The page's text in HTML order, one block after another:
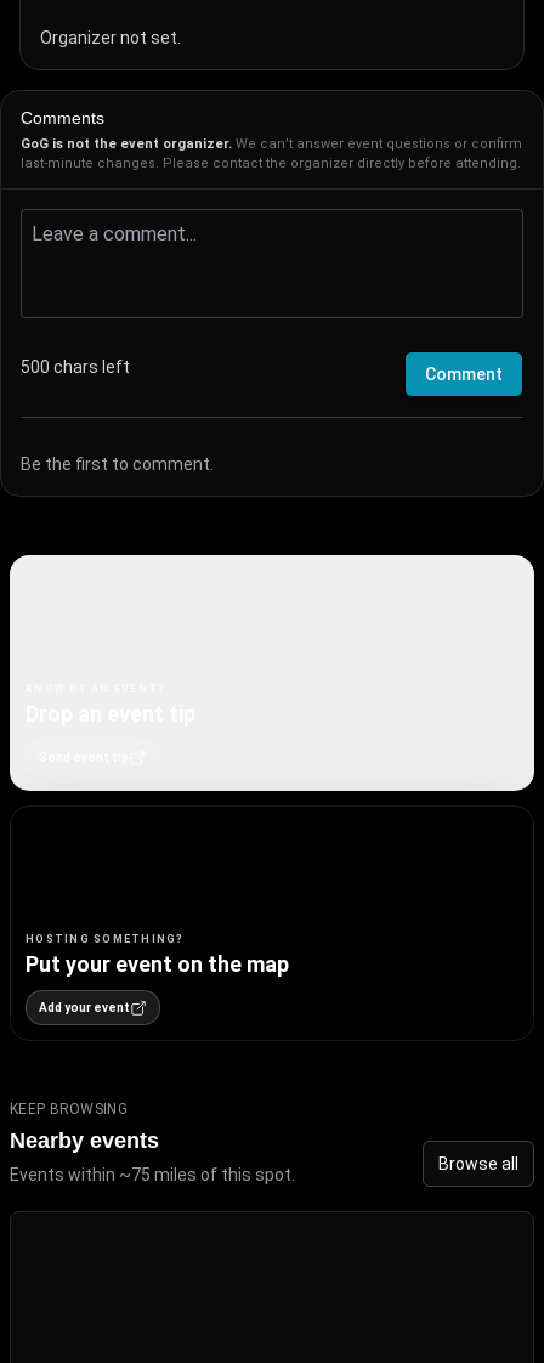
Organizer not set.
Comments
GoG is not the event organizer. We can’t answer event questions or confirm
last-minute changes. Please contact the organizer directly before attending.
500 chars left Comment
Be the first to comment.
HOSTING SOMETHING?
Put your event on the map
Add your event
KEEP BROWSING
Nearby events
Events within ~75 miles of this spot.
Browse all